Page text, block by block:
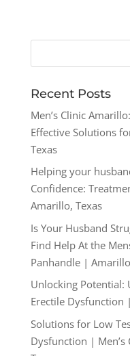
Recent Posts
Men’s Clinic
Effective Solutions
Texas
Helping your
Confidence:
Amarillo, Texas
Is Your Husband
Find Help At the
Panhandle |
Unlocking Potential:
Erectile Dysfunction
Solutions for Low
Dysfunction |